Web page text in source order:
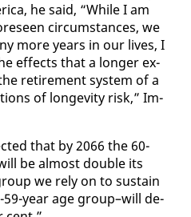
he said, “While I am
cir­cum­stances, we
more years in our lives, I
ef­fects that a longer ex­
re­tire­ment sys­tem of a
of longevi­ty risk,” Im­
that by 2066 the 60-
be al­most dou­ble its
we re­ly on to sus­tain
year age group–will de­